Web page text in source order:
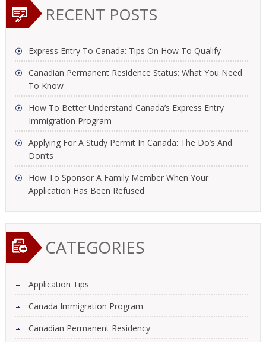
RECENT POSTS
Express Entry To Canada: Tips On How To Qualify
Canadian Permanent Residence Status: What You Need
To Know
How To Better Understand Canada’s Express Entry
Immigration Program
Applying For A Study Permit In Canada: The Do’s And
Don’ts
How To Sponsor A Family Member When Your
Application Has Been Refused
CATEGORIES
Application Tips
Canada Immigration Program
Canadian Permanent Residency